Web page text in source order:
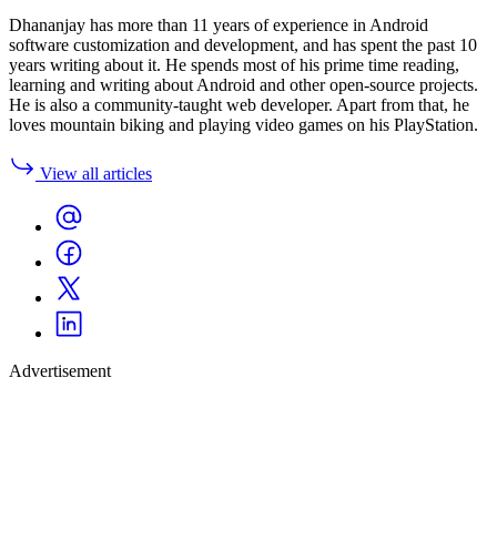
Dhananjay has more than 11 years of experience in Android
software customization and development, and has spent the past 10
years writing about it. He spends most of his prime time reading,
learning and writing about Android and other open-source projects.
He is also a community-taught web developer. Apart from that, he
loves mountain biking and playing video games on his PlayStation.
View all articles
Advertisement